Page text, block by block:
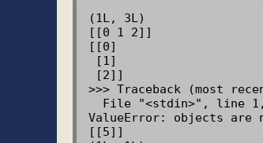
(1L, 3L)
[[0 1 2]]
[[0]
>>> Traceback (most
ValueError: objects are
[[5]]